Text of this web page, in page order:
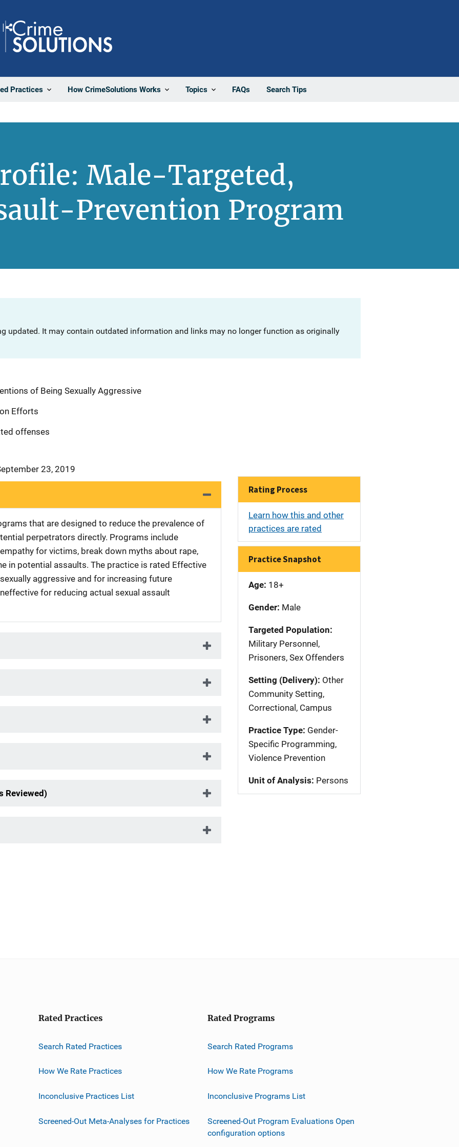
Practices How CrimeSolutions Works Topics FAQs Search Tips
Share
Male-Targeted,
Prevention Program
updated. It may contain outdated information and links may no longer function as originally
of Being Sexually Aggressive
Efforts
offenses
23, 2019
that are designed to reduce the prevalence of
perpetrators directly. Programs include
for victims, break down myths about rape,
in potential assaults. The practice is rated Effective
aggressive and for increasing future
for reducing actual sexual assault
Reviewed)
Rating Process
Learn how this and other
practices are rated
Practice Snapshot
Age: 18+
Gender: Male
Targeted Population:
Military Personnel,
Prisoners, Sex Offenders
Setting (Delivery): Other
Community Setting,
Correctional, Campus
Practice Type: Gender-
Specific Programming,
Violence Prevention
Unit of Analysis: Persons
Rated Practices
Search Rated Practices
How We Rate Practices
Inconclusive Practices List
Screened-Out Meta-Analyses for Practices
Rated Programs
Search Rated Programs
How We Rate Programs
Inconclusive Programs List
Screened-Out Program Evaluations Open
configuration options